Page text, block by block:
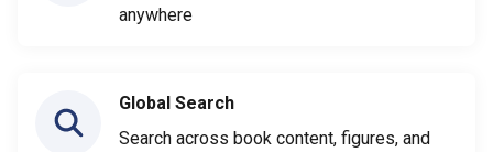
anywhere
Global Search
Search across book content, figures, and